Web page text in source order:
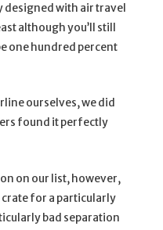
designed with air travel
although you’ll still
one hundred percent
ourselves, we did
found it perfectly
on our list, however,
crate for a particularly
bad separation